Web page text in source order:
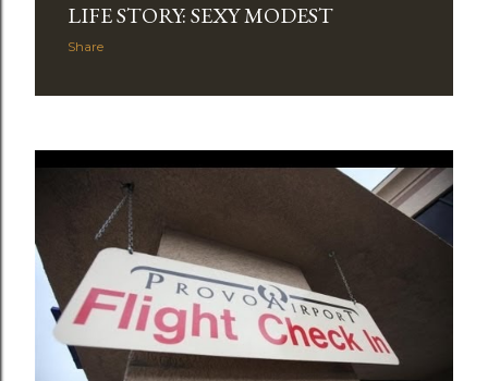
LIFE STORY: SEXY MODEST
Share